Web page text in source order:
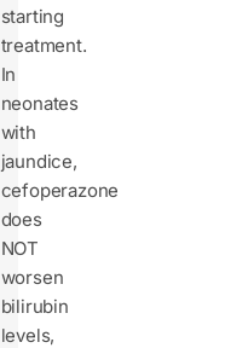
starting
treatment.
In
neonates
with
jaundice,
cefoperazone
does
NOT
worsen
bilirubin
levels,